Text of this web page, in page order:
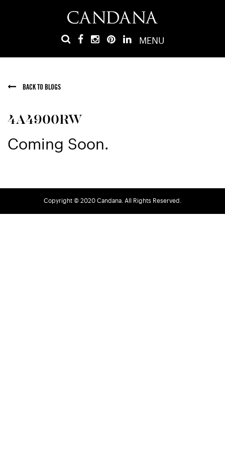
MENU
BACK TO BLOGS
4A4900RW
Coming Soon.
Copyright © 2020 Candana. All Rights Reserved.